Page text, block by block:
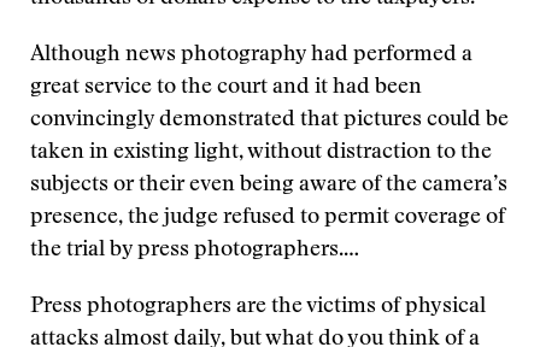
Although news photography had performed a
great service to the court and it had been
convincingly demonstrated that pictures could be
taken in existing light, without distraction to the
subjects or their even being aware of the camera’s
presence, the judge refused to permit coverage of
the trial by press photographers.…
Press photographers are the victims of physical
attacks almost daily, but what do you think of a